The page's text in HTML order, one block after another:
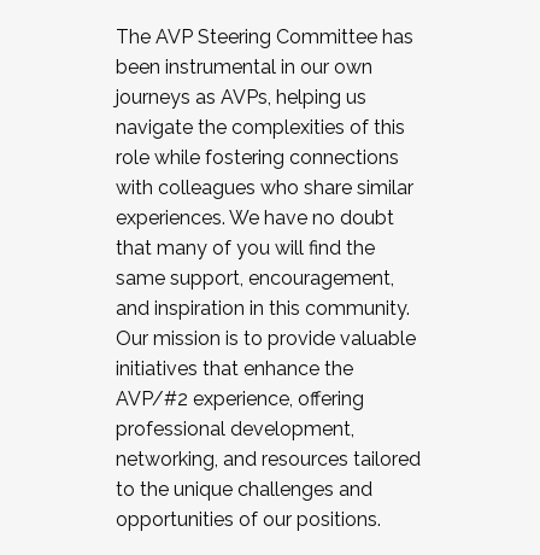
The AVP Steering Committee has
been instrumental in our own
journeys as AVPs, helping us
navigate the complexities of this
role while fostering connections
with colleagues who share similar
experiences. We have no doubt
that many of you will find the
same support, encouragement,
and inspiration in this community.
Our mission is to provide valuable
initiatives that enhance the
AVP/#2 experience, offering
professional development,
networking, and resources tailored
to the unique challenges and
opportunities of our positions.